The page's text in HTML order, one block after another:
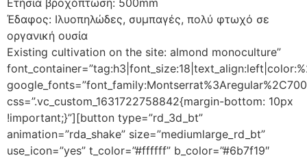
Ετήσια βροχόπτωση: 500mm
Έδαφος: Ιλυοπηλώδες, συμπαγές, πολύ φτωχό σε
οργανική ουσία
Existing cultivation on the site: almond monoculture”
css=”.vc_custom_1631722758842{margin-bottom: 10px
!important;}”][button type=”rd_3d_bt”
animation=”rda_shake” size=”mediumlarge_rd_bt”
use_icon=”yes” t_color=”#ffffff” b_color=”#6b7f19″